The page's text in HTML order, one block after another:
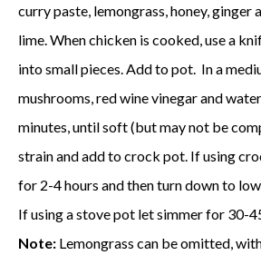
curry paste, lemongrass, honey, ginger
lime. When chicken is cooked, use a
into small pieces. Add to pot. In a
mushrooms, red wine vinegar and
minutes, until soft (but may not be
strain and add to crock pot. If using
for 2-4 hours and then turn down to
If using a stove pot let simmer for 30-
Note: Lemongrass can be omitted,